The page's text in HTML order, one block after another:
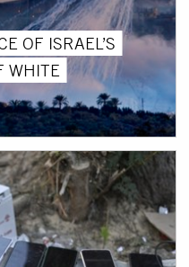
OF ISRAEL’S
WHITE